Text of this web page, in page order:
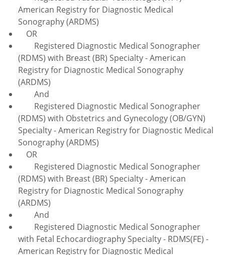
American Registry for Diagnostic Medical
Sonography (ARDMS)
OR
Registered Diagnostic Medical Sonographer
(RDMS) with Breast (BR) Specialty - American
Registry for Diagnostic Medical Sonography
(ARDMS)
And
Registered Diagnostic Medical Sonographer
(RDMS) with Obstetrics and Gynecology (OB/GYN)
Specialty - American Registry for Diagnostic Medical
Sonography (ARDMS)
OR
Registered Diagnostic Medical Sonographer
(RDMS) with Breast (BR) Specialty - American
Registry for Diagnostic Medical Sonography
(ARDMS)
And
Registered Diagnostic Medical Sonographer
with Fetal Echocardiography Specialty - RDMS(FE) -
American Registry for Diagnostic Medical